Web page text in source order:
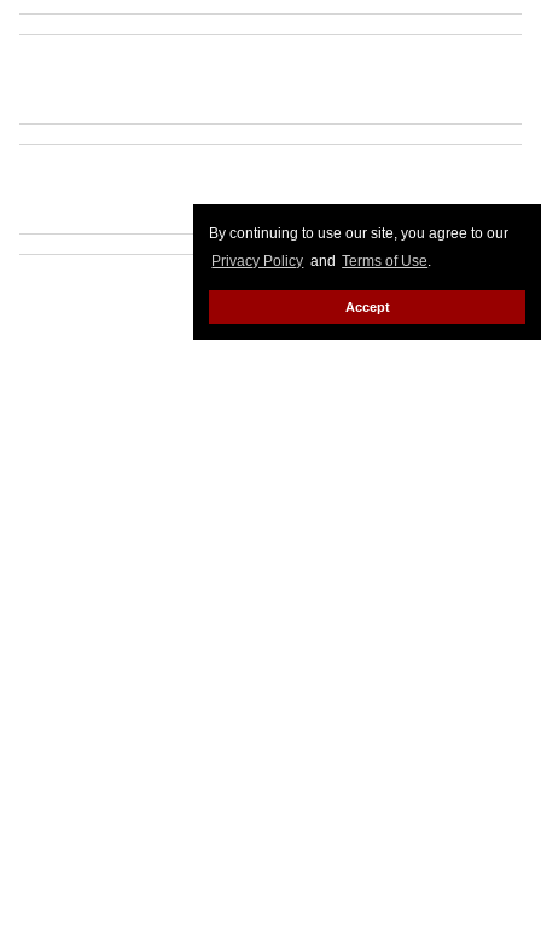
By continuing to use our site, you agree to our
Privacy Policy and Terms of Use.
Accept